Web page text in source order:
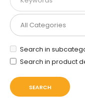
Search in
Search in product